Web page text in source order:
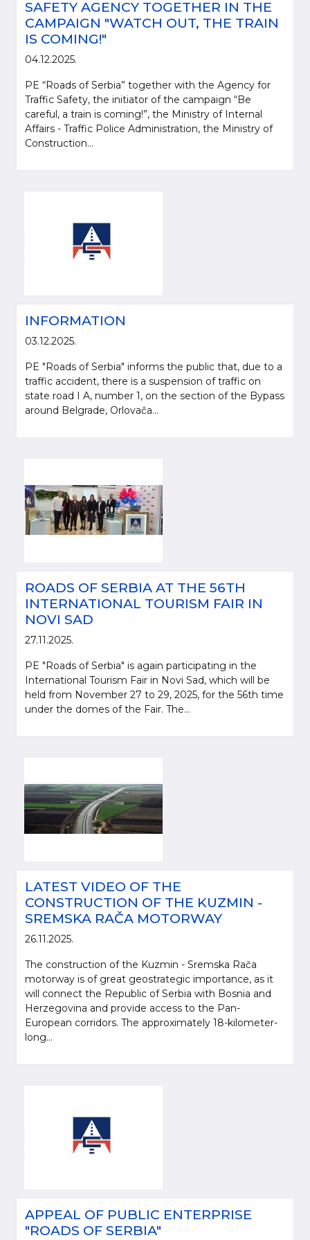
SAFETY AGENCY TOGETHER IN THE
CAMPAIGN "WATCH OUT, THE TRAIN
IS COMING!"
04.12.2025.
PE “Roads of Serbia” together with the Agency for
Traffic Safety, the initiator of the campaign “Be
careful, a train is coming!”, the Ministry of Internal
Affairs - Traffic Police Administration, the Ministry of
Construction...
INFORMATION
03.12.2025.
PE "Roads of Serbia" informs the public that, due to a
traffic accident, there is a suspension of traffic on
state road I A, number 1, on the section of the Bypass
around Belgrade, Orlovača...
ROADS OF SERBIA AT THE 56TH
INTERNATIONAL TOURISM FAIR IN
NOVI SAD
27.11.2025.
PE "Roads of Serbia" is again participating in the
International Tourism Fair in Novi Sad, which will be
held from November 27 to 29, 2025, for the 56th time
under the domes of the Fair. The...
LATEST VIDEO OF THE
CONSTRUCTION OF THE KUZMIN -
SREMSKA RAČA MOTORWAY
26.11.2025.
The construction of the Kuzmin - Sremska Rača
motorway is of great geostrategic importance, as it
will connect the Republic of Serbia with Bosnia and
Herzegovina and provide access to the Pan-
European corridors. The approximately 18-kilometer-
long...
APPEAL OF PUBLIC ENTERPRISE
"ROADS OF SERBIA"